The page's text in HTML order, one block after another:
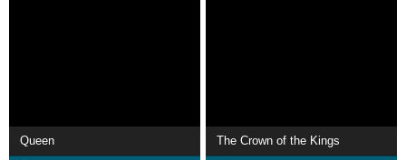
Queen The Crown of the Kings